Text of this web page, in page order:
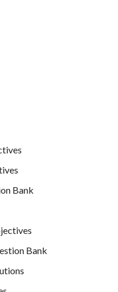
Bank
Bank